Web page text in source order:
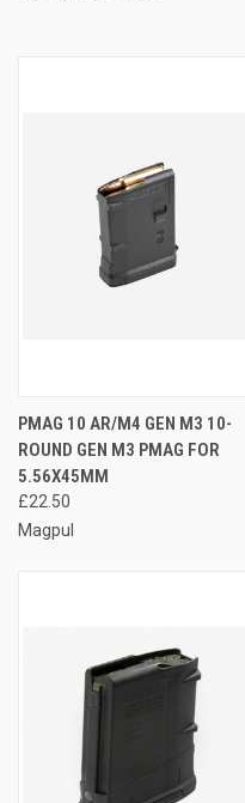
PMAG 10 AR/M4 GEN M3 10-
ROUND GEN M3 PMAG FOR
5.56X45MM
£22.50
Magpul